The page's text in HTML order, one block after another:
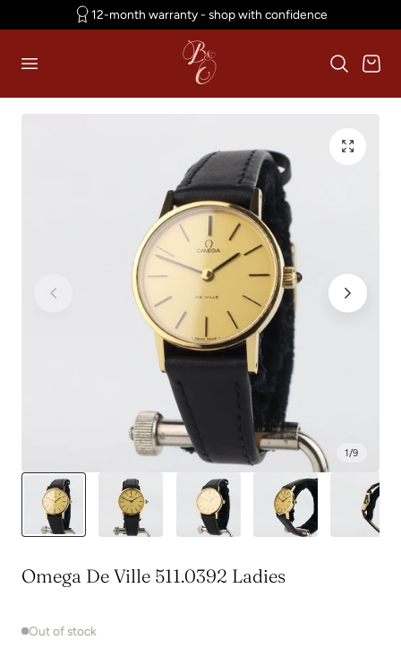
12-month warranty - shop with confidence
Cart
1/9
Omega De Ville 511.0392 Ladies
Out of stock